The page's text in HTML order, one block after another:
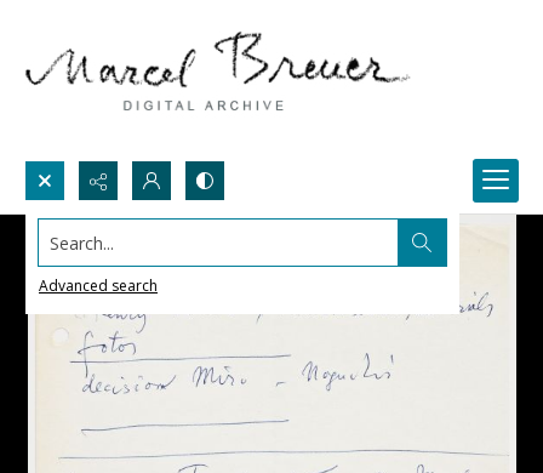
Search...
Advanced search